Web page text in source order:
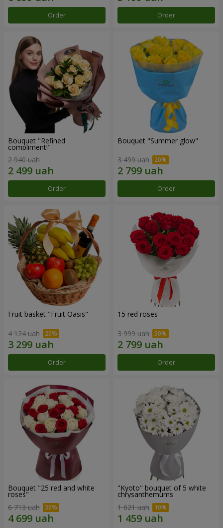
Order Order
Bouquet "Refined
compliment!"
2 940 uah
Order
Bouquet "Summer glow"
3 499 uah
Order
Fruit basket "Fruit Oasis"
4 124 uah
Order
15 red roses
3 999 uah
Order
Bouquet "25 red and white
roses"
6 713 uah
"Kyoto" bouquet of 5 white
chrysanthemums
1 621 uah